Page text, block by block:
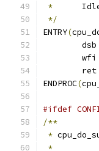
*
*/
ENTRY(
	wfi
	ret
ENDPROC(
#ifdef
/**
*
*